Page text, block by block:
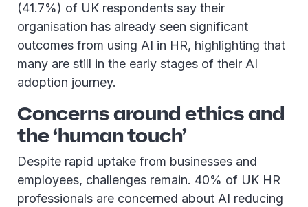
(41.7%) of UK respondents say their
organisation has already seen significant
outcomes from using AI in HR, highlighting that
many are still in the early stages of their AI
adoption journey.
Concerns around ethics and
the ‘human touch’
Despite rapid uptake from businesses and
employees, challenges remain. 40% of UK HR
professionals are concerned about AI reducing